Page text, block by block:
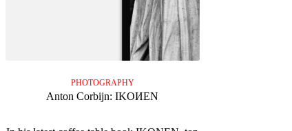
PHOTOGRAPHY
Anton Corbijn: IKOИEN